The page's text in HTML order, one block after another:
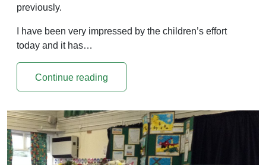
previously.
I have been very impressed by the children’s effort
today and it has…
Continue reading